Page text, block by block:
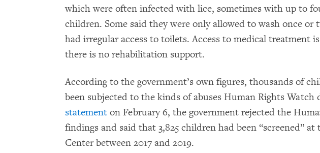
which were often infected with lice, sometimes with up to
children. Some said they were only allowed to wash once or
had irregular access to toilets. Access to medical treatment
there is no rehabilitation support.
According to the government’s own figures, thousands of
been subjected to the kinds of abuses Human Rights Watch
statement on February 6, the government rejected the
findings and said that 3,825 children had been “screened”
Center between 2017 and 2019.